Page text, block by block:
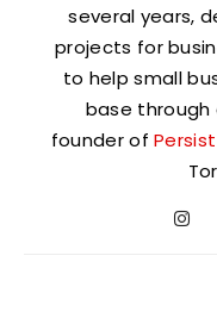
several years,
projects for
to help small
base through
founder of